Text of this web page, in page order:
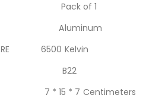
of 1
Aluminum
6500 Kelvin
B22
7 * 15 * 7 Centimeters